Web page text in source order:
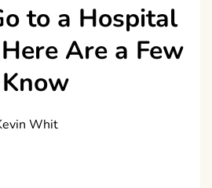
to a Hospital
Are a Few
Whit